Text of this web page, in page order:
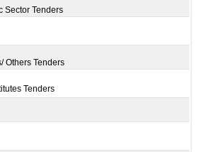
Sector Tenders
Others Tenders
Tenders